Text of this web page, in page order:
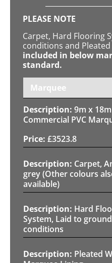
PLEASE NOTE
Carpet, Hard Flooring
conditions and
included in below
standard.
Marquee
9m x 18m
Commercial PVC
£3523.8
Carpet,
grey (Other colours
available)
Hard
System, Laid to ground
conditions
Pleated